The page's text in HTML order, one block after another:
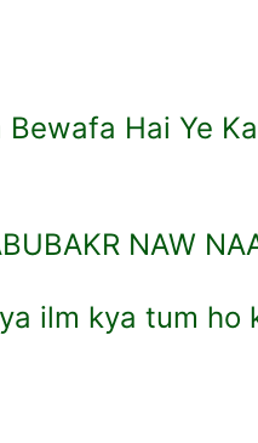
Bewafa Hai Ye
NAW
ilm kya tum ho